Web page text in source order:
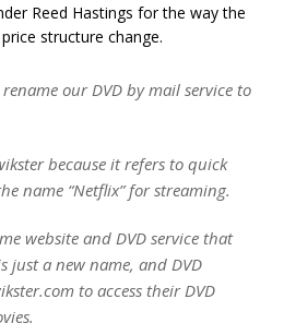
Reed Hastings for the way the
structure change.
our DVD by mail service to
because it refers to quick
name “Netflix” for streaming.
website and DVD service that
just a new name, and DVD
to access their DVD